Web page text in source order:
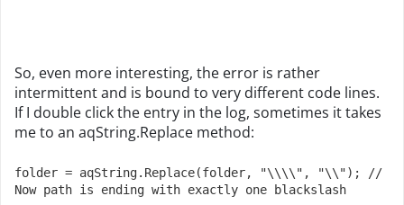
So, even more interesting, the error is rather
intermittent and is bound to very different code lines.
If I double click the entry in the log, sometimes it takes
me to an aqString.Replace method:
folder = aqString.Replace(folder, "\\\\", "\\"); //
Now path is ending with exactly one blackslash